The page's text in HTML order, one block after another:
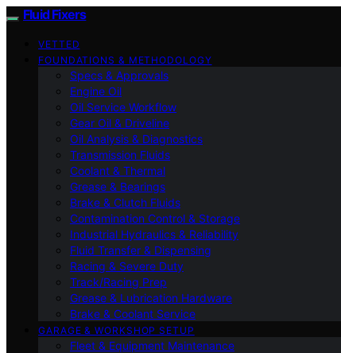
Fluid Fixers
VETTED
FOUNDATIONS & METHODOLOGY
Specs & Approvals
Engine Oil
Oil Service Workflow
Gear Oil & Driveline
Oil Analysis & Diagnostics
Transmission Fluids
Coolant & Thermal
Grease & Bearings
Brake & Clutch Fluids
Contamination Control & Storage
Industrial Hydraulics & Reliability
Fluid Transfer & Dispensing
Racing & Severe Duty
Track/Racing Prep
Grease & Lubrication Hardware
Brake & Coolant Service
GARAGE & WORKSHOP SETUP
Fleet & Equipment Maintenance